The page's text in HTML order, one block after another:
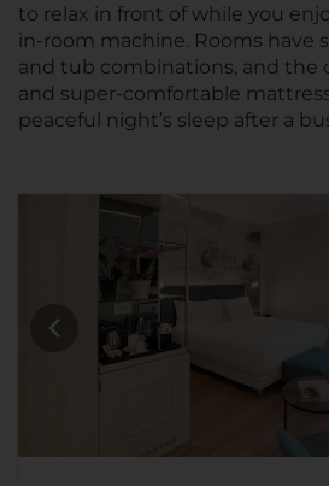
to relax in front of while you
in-room machine. Rooms have
and tub combinations, and the
and super-comfortable
peaceful night’s sleep after a